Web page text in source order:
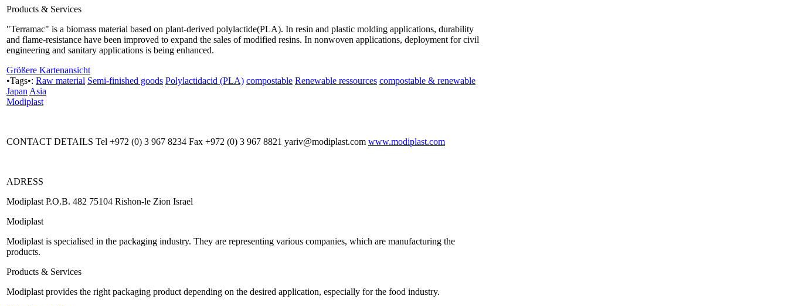
Products & Services
"Terramac" is a biomass material based on plant-derived polylactide(PLA). In resin and plastic molding applications, durability
and flame-resistance have been improved to expand the sales of modified resins. In nonwoven applications, deployment for civil
engineering and sanitary applications is being enhanced.
Größere Kartenansicht
•Tags•: Raw material Semi-finished goods Polylactidacid (PLA) compostable Renewable ressources compostable & renewable
Japan Asia
Modiplast
CONTACT DETAILS Tel +972 (0) 3 967 8234 Fax +972 (0) 3 967 8821 yariv@modiplast.com www.modiplast.com
ADRESS
Modiplast P.O.B. 482 75104 Rishon-le Zion Israel
Modiplast
Modiplast is specialised in the packaging industry. They are representing various companies, which are manufacturing the
products.
Products & Services
Modiplast provides the right packaging product depending on the desired application, especially for the food industry.